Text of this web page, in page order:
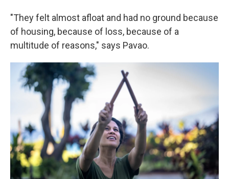
"They felt almost afloat and had no ground because
of housing, because of loss, because of a
multitude of reasons," says Pavao.